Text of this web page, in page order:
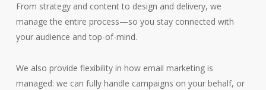
From strategy and content to design and delivery, we
manage the entire process—so you stay connected with
your audience and top-of-mind.
We also provide flexibility in how email marketing is
managed: we can fully handle campaigns on your behalf, or